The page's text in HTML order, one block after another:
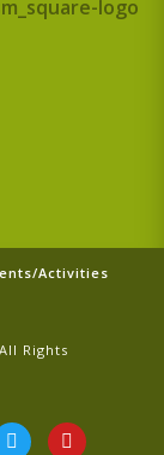
Activities
Rights
T
w
Y
o